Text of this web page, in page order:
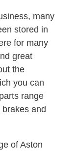
many
stored in
for many
great
the
you can
range
and
of Aston